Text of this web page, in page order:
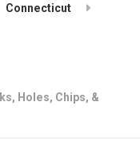
Connecticut
Holes, Chips, &